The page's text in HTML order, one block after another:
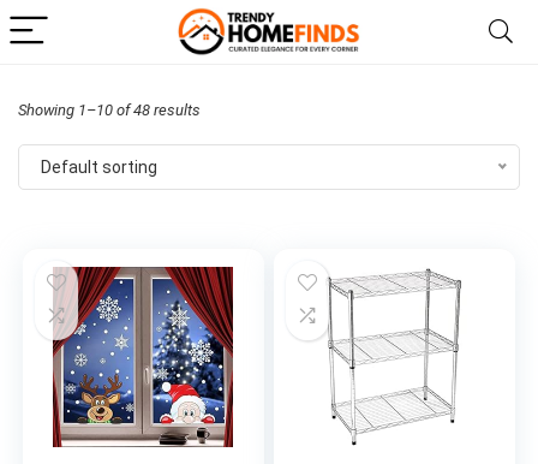
Showing 1–10 of 48 results
Default sorting